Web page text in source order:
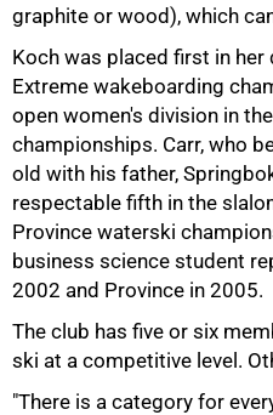
graphite or wood), which
Koch was placed first in her
Extreme wakeboarding
open women's division in
championships. Carr, who
old with his father,
respectable fifth in the
Province waterski
business science student
2002 and Province in 2005.
The club has five or six
ski at a competitive level.
"There is a category for
100%